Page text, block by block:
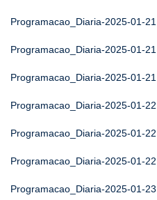
Programacao_Diaria-2025-01-21
Programacao_Diaria-2025-01-21
Programacao_Diaria-2025-01-21
Programacao_Diaria-2025-01-22
Programacao_Diaria-2025-01-22
Programacao_Diaria-2025-01-22
Programacao_Diaria-2025-01-23